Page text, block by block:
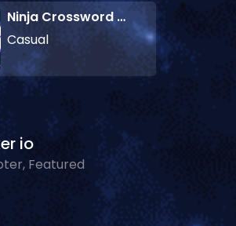
Ninja Crossword Challenge
Casual
io
Featured